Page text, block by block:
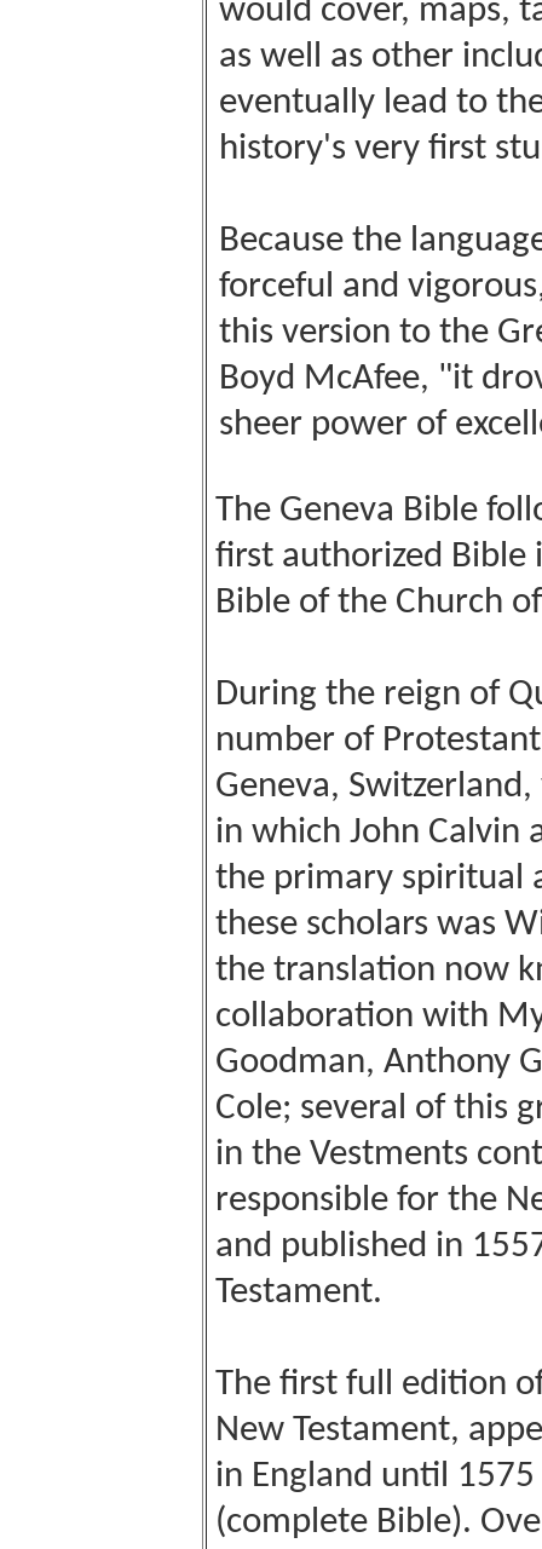
would cover, maps,
as well as other
eventually lead to
history's very first
Because the
forceful and
this version to the
Boyd McAfee, "it
sheer power of
The Geneva Bible
first authorized Bible
Bible of the Church
During the reign of
number of
Geneva,
in which John Calvin
the primary spiritual
these scholars was
the translation now
collaboration with
Goodman, Anthony
Cole; several of this
in the Vestments
responsible for the
and published in
Testament.
The first full edition
New Testament,
in England until
(complete Bible).